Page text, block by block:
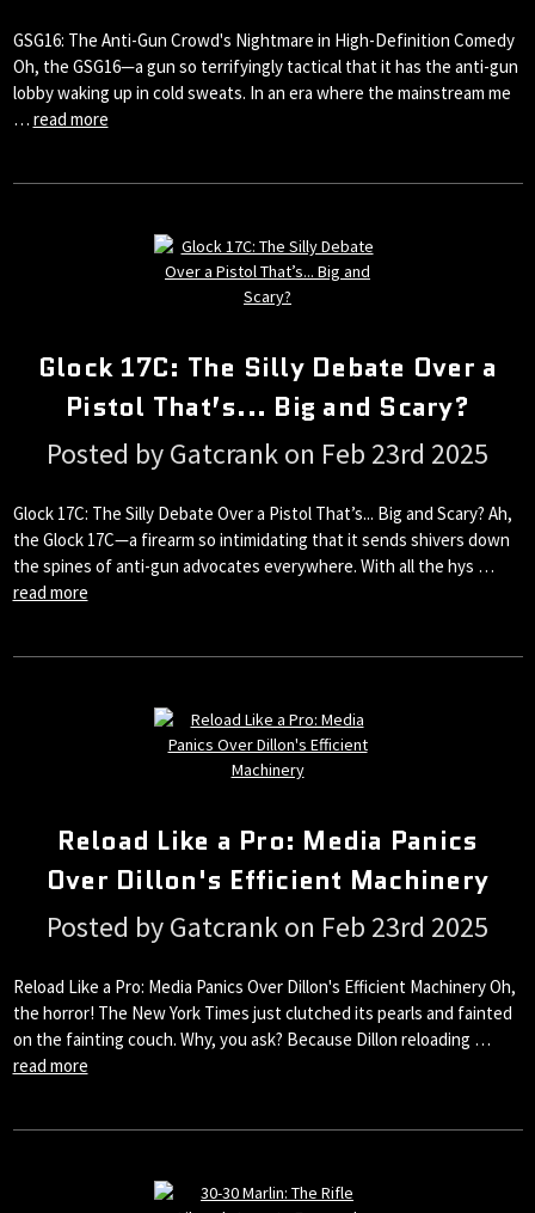
GSG16: The Anti-Gun Crowd's Nightmare in High-Definition Comedy
Oh, the GSG16—a gun so terrifyingly tactical that it has the anti-gun
lobby waking up in cold sweats. In an era where the mainstream me
… read more
Glock 17C: The Silly Debate Over a
Pistol That’s... Big and Scary?
Posted by Gatcrank on Feb 23rd 2025
Glock 17C: The Silly Debate Over a Pistol That’s... Big and Scary? Ah,
the Glock 17C—a firearm so intimidating that it sends shivers down
the spines of anti-gun advocates everywhere. With all the hys …
read more
Reload Like a Pro: Media Panics
Over Dillon's Efficient Machinery
Posted by Gatcrank on Feb 23rd 2025
Reload Like a Pro: Media Panics Over Dillon's Efficient Machinery Oh,
the horror! The New York Times just clutched its pearls and fainted
on the fainting couch. Why, you ask? Because Dillon reloading …
read more